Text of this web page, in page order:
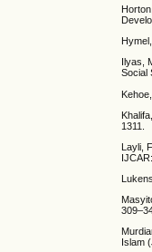
Ilyas,
Social
1311.
Layli,
Islam